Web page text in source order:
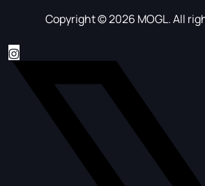
Copyright © 2026 MOGL. All